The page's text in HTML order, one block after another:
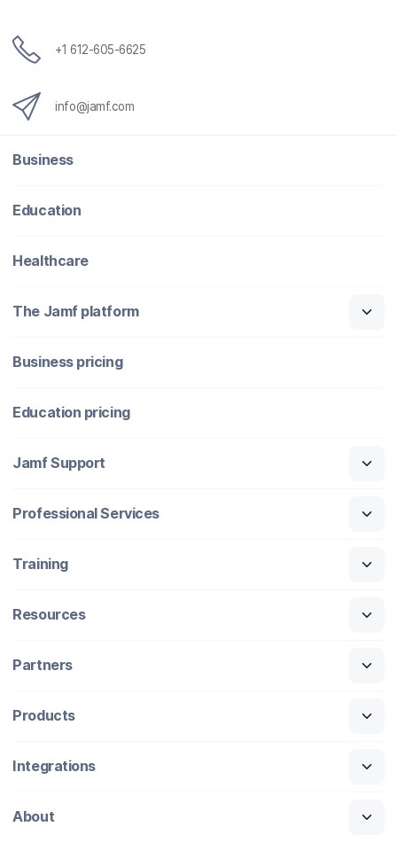
+1 612-605-6625
info@jamf.com
Business
Education
Healthcare
The Jamf platform
Business pricing
Education pricing
Jamf Support
Professional Services
Training
Resources
Partners
Products
Integrations
About